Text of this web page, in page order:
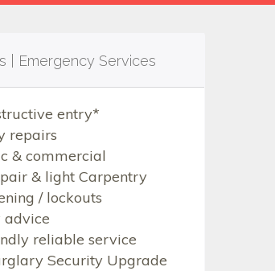
| Emergency Services
entry*
repairs
& commercial
& light Carpentry
/ lockouts
advice
reliable service
Security Upgrade